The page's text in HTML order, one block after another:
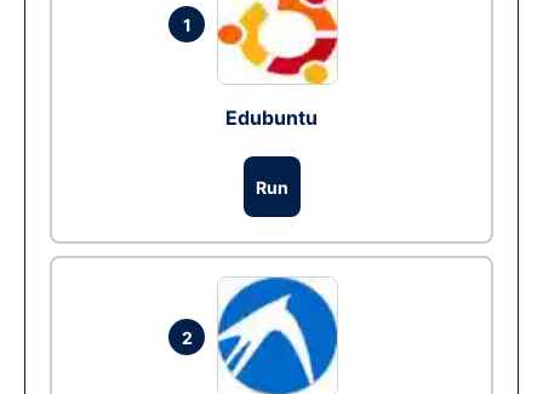
1
Edubuntu
Run
2